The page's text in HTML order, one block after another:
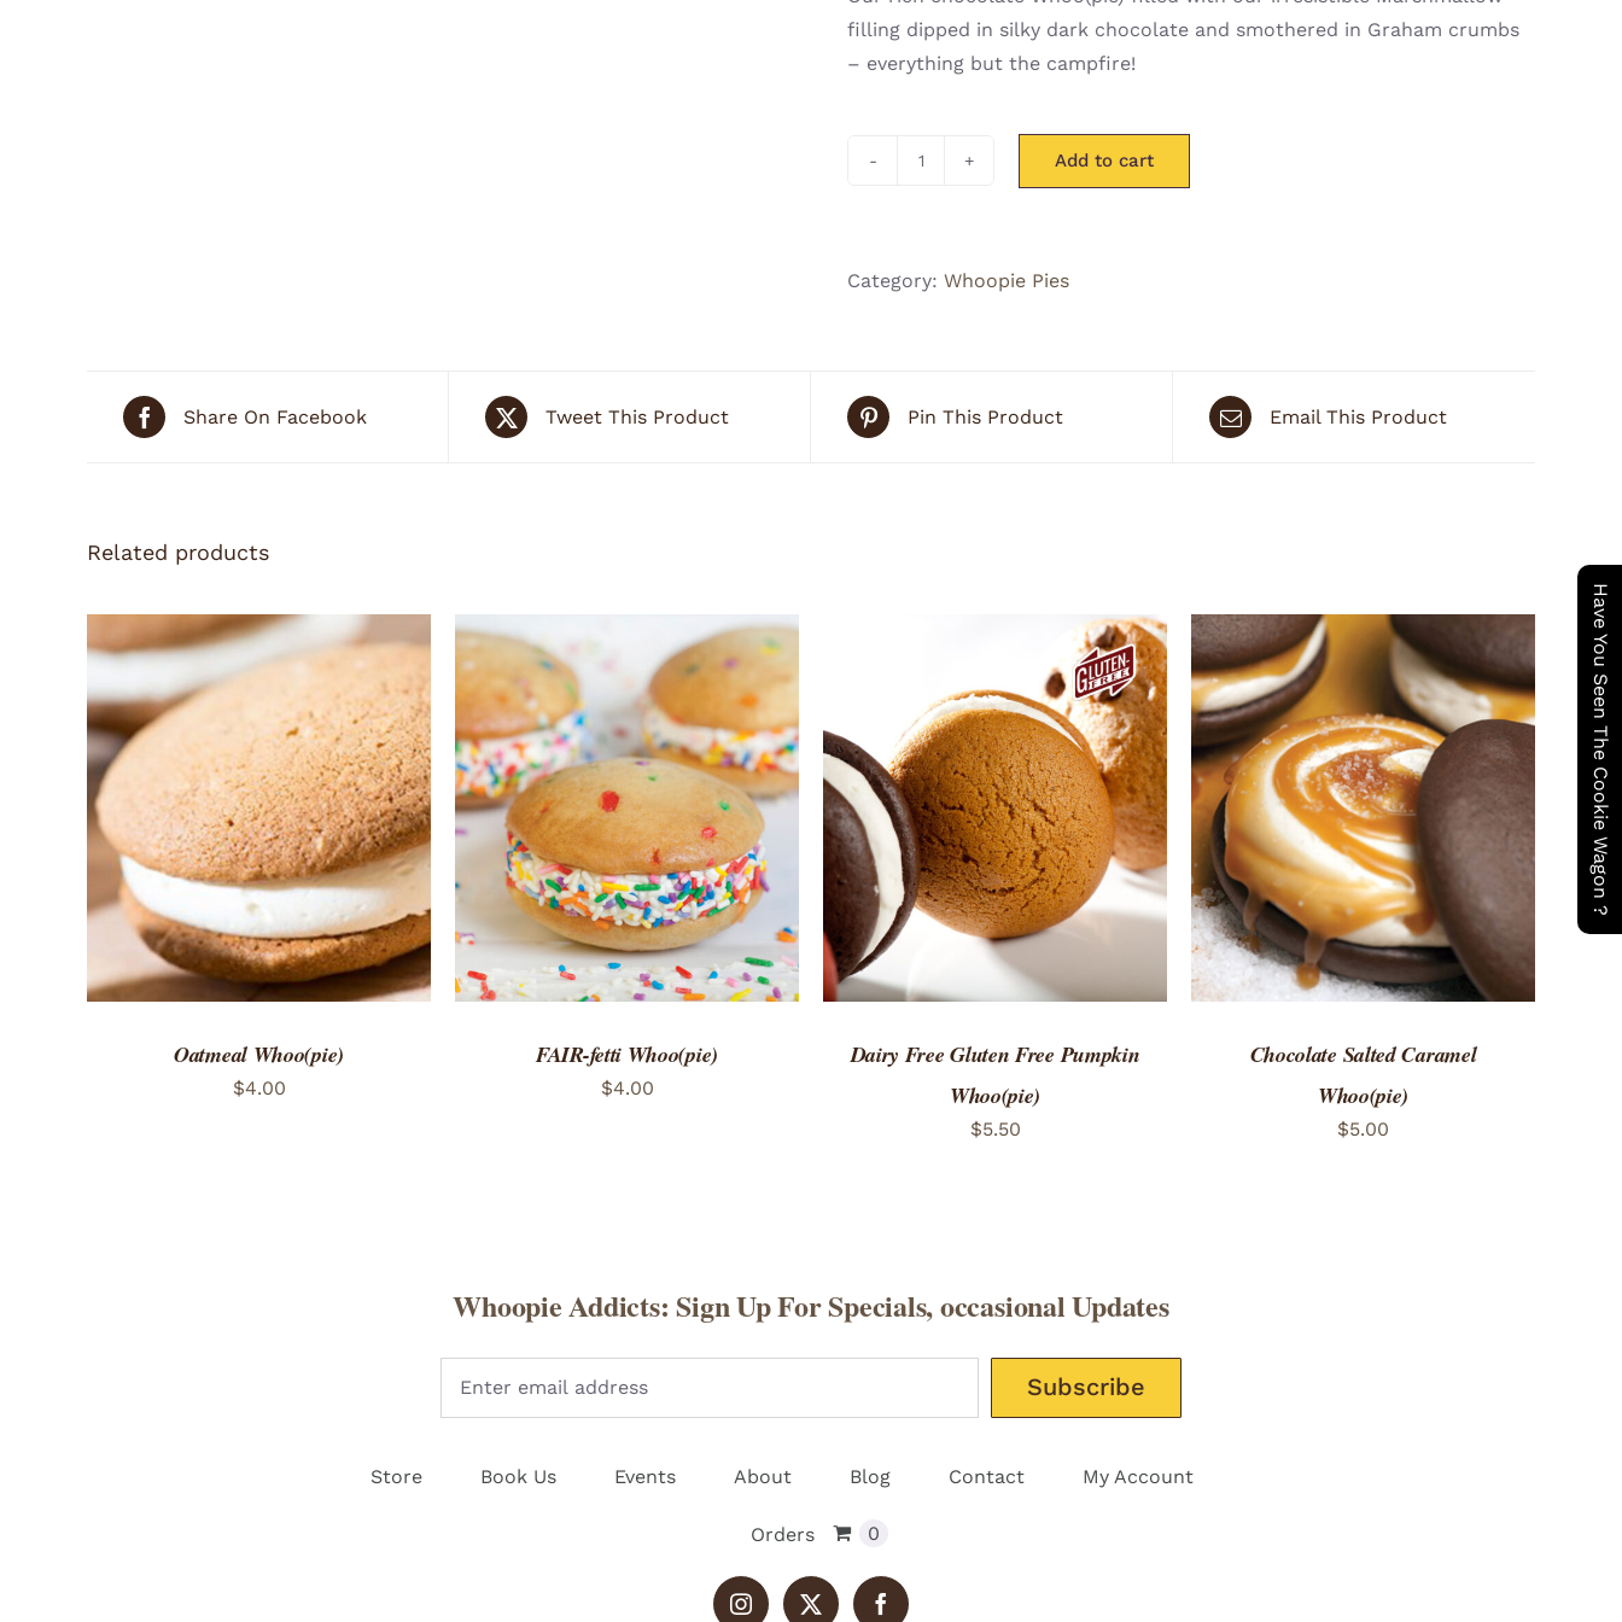
Have You Seen The Cookie Wagon ?
filling dipped in silky dark chocolate and smothered in Graham crumbs
– everything but the campfire!
Add to cart
Category: Whoopie Pies
Share On Facebook Tweet This Product Pin This Product Email This Product
Related products
ADD TO CART / QUICK VIEW
Oatmeal Whoo(pie)
$4.00
ADD TO CART / QUICK VIEW
FAIR-fetti Whoo(pie)
$4.00
ADD TO CART / QUICK VIEW
Dairy Free Gluten Free Pumpkin
Whoo(pie)
$5.50
ADD TO CART / QUICK VIEW
Chocolate Salted Caramel
Whoo(pie)
$5.00
Store Book Us Events About Blog Contact My Account
Orders 0
Whoopie Addicts: Sign Up For Specials, occasional Updates
Please leave this field empty.
Instagram
X Facebook